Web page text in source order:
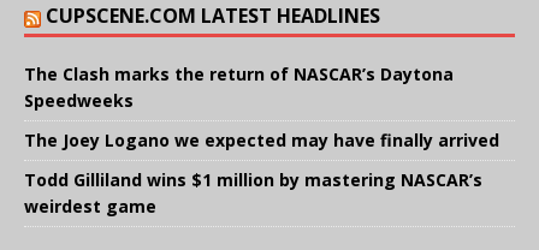
CUPSCENE.COM LATEST HEADLINES
The Clash marks the return of NASCAR’s Daytona
Speedweeks
The Joey Logano we expected may have finally arrived
Todd Gilliland wins $1 million by mastering NASCAR’s
weirdest game